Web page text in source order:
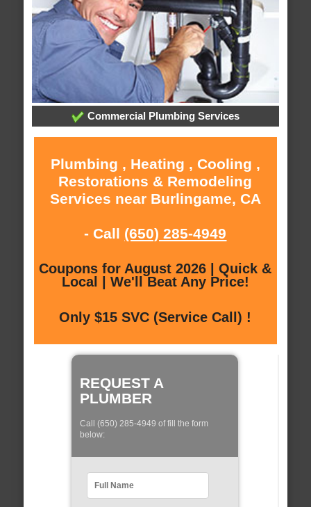
Commercial Plumbing Services
Plumbing , Heating , Cooling ,
Restorations & Remodeling
Services near Burlingame, CA
- Call (650) 285-4949
Coupons for August 2026 | Quick &
Local | We'll Beat Any Price!
Only $15 SVC (Service Call) !
REQUEST A
PLUMBER
Call (650) 285-4949 of fill the form
below: